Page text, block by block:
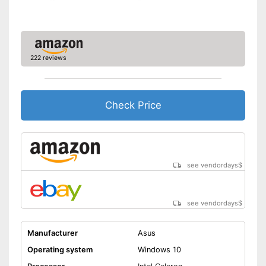
Advantages
No separate webcam
necessary because it is
see vendor
222 reviews
Check Price
see vendordays$
see vendordays$
Manufacturer
Asus
Operating system
Windows 10